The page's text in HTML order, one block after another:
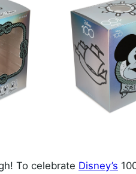
To celebrate Disney’s